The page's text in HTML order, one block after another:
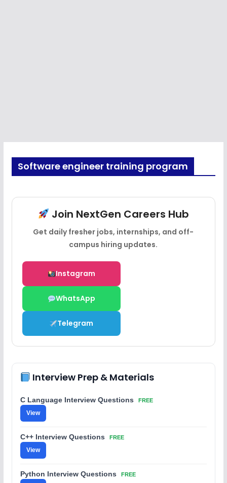
Software engineer training program
Join NextGen Careers Hub
Get daily fresher jobs, internships, and off-
campus hiring updates.
Instagram
WhatsApp
Telegram
Interview Prep & Materials
C Language Interview Questions FREE
View
C++ Interview Questions FREE
View
Python Interview Questions FREE